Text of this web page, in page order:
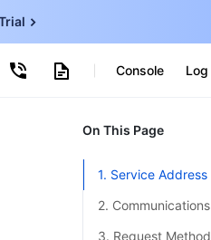
Machine
for SQL Server
Console Log
Free
On This Page
1. Service Address
2.
3. Request